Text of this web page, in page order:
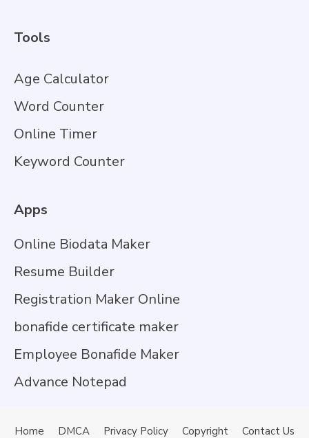
Tools
Age Calculator
Word Counter
Online Timer
Keyword Counter
Apps
Online Biodata Maker
Resume Builder
Registration Maker Online
bonafide certificate maker
Employee Bonafide Maker
Advance Notepad
Home DMCA Privacy Policy Copyright Contact Us